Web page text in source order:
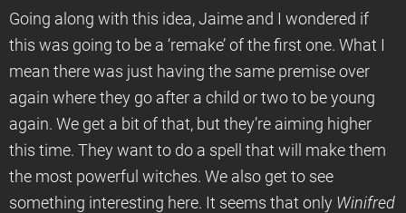
Going along with this idea, Jaime and I wondered if
this was going to be a ‘remake’ of the first one. What I
mean there was just having the same premise over
again where they go after a child or two to be young
again. We get a bit of that, but they’re aiming higher
this time. They want to do a spell that will make them
the most powerful witches. We also get to see
something interesting here. It seems that only Winifred